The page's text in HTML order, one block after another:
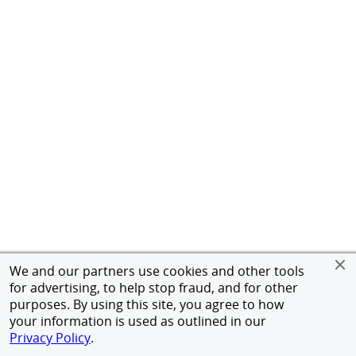
We and our partners use cookies and other tools
for advertising, to help stop fraud, and for other
purposes. By using this site, you agree to how
your information is used as outlined in our
Privacy Policy.